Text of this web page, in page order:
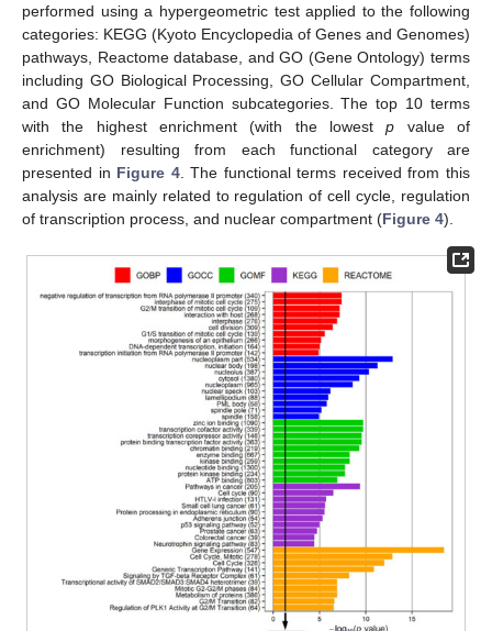
performed using a hypergeometric test applied to the following
categories: KEGG (Kyoto Encyclopedia of Genes and Genomes)
pathways, Reactome database, and GO (Gene Ontology) terms
including GO Biological Processing, GO Cellular Compartment,
and GO Molecular Function subcategories. The top 10 terms
with the highest enrichment (with the lowestp value of
enrichment) resulting from each functional category are
presented in Figure 4. The functional terms received from this
analysis are mainly related to regulation of cell cycle, regulation
of transcription process, and nuclear compartment (Figure 4).